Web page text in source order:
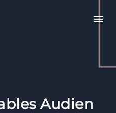
Audien